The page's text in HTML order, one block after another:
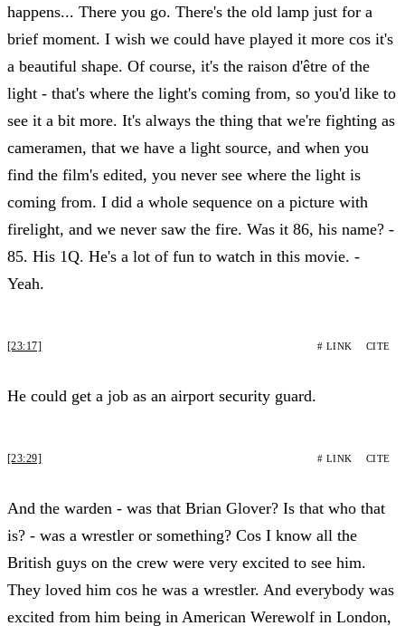
happens... There you go. There's the old lamp just for a
brief moment. I wish we could have played it more cos it's
a beautiful shape. Of course, it's the raison d'être of the
light - that's where the light's coming from, so you'd like to
see it a bit more. It's always the thing that we're fighting as
cameramen, that we have a light source, and when you
find the film's edited, you never see where the light is
coming from. I did a whole sequence on a picture with
firelight, and we never saw the fire. Was it 86, his name? -
85. His 1Q. He's a lot of fun to watch in this movie. -
Yeah.
[23:17] # LINK CITE
He could get a job as an airport security guard.
[23:29] # LINK CITE
And the warden - was that Brian Glover? Is that who that
is? - was a wrestler or something? Cos I know all the
British guys on the crew were very excited to see him.
They loved him cos he was a wrestler. And everybody was
excited from him being in American Werewolf in London,